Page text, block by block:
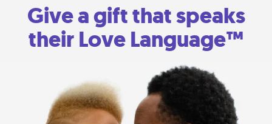
Give a gift that speaks
their Love Language™